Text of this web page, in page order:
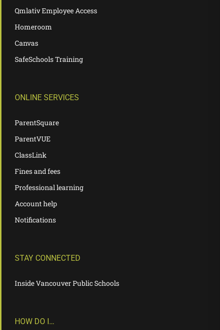
Qmlativ Employee Access
Homeroom
Canvas
SafeSchools Training
ONLINE SERVICES
ParentSquare
ParentVUE
ClassLink
Fines and fees
Professional learning
Account help
Notifications
STAY CONNECTED
Inside Vancouver Public Schools
HOW DO I…